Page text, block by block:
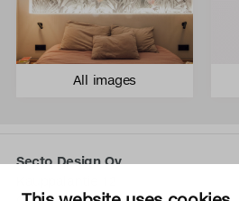
All images
Secto Design Oy